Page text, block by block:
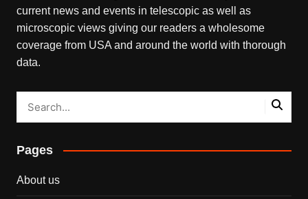
current news and events in telescopic as well as
microscopic views giving our readers a wholesome
coverage from USA and around the world with thorough
data.
Pages
About us